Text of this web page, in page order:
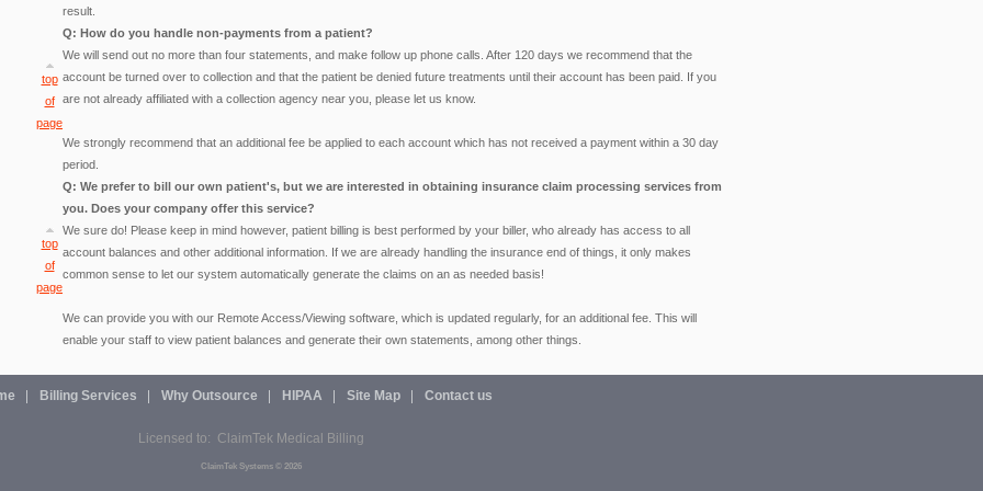
result.
top
of
page
Q: How do you handle non-payments from a patient?
We will send out no more than four statements, and make follow up phone calls. After 120 days we recommend that the
account be turned over to collection and that the patient be denied future treatments until their account has been paid. If you
are not already affiliated with a collection agency near you, please let us know.
We strongly recommend that an additional fee be applied to each account which has not received a payment within a 30 day
period.
top
of
page
Q: We prefer to bill our own patient's, but we are interested in obtaining insurance claim processing services from
you. Does your company offer this service?
We sure do! Please keep in mind however, patient billing is best performed by your biller, who already has access to all
account balances and other additional information. If we are already handling the insurance end of things, it only makes
common sense to let our system automatically generate the claims on an as needed basis!
We can provide you with our Remote Access/Viewing software, which is updated regularly, for an additional fee. This will
enable your staff to view patient balances and generate their own statements, among other things.
Billing Services Why Outsource HIPAA Site Map Contact us
Licensed to: ClaimTek Medical Billing
ClaimTek Systems © 2026